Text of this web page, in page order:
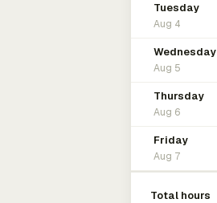
Tuesday
Aug 4
Wednesday
Aug 5
Thursday
Aug 6
Friday
Aug 7
Total hours